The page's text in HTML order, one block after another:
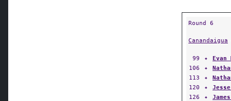
Round 6
106
✦
113
✦
120
✦
126
✦
132
✦ Nick